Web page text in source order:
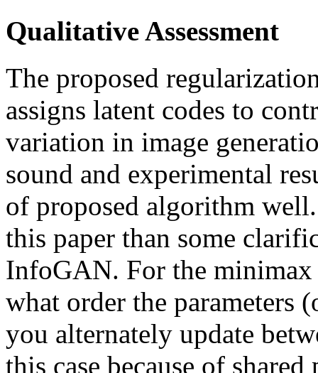
Qualitative Assessment
The proposed
assigns latent codes to
variation in image
sound and experimental
of proposed algorithm
this paper than some
InfoGAN. For the
what order the parameters
you alternately update
this case because of